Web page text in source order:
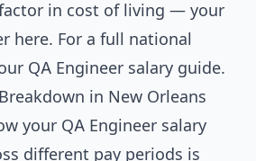
in cost of living — your
here. For a full national
QA Engineer salary guide.
in New Orleans
your QA Engineer salary
different pay periods is